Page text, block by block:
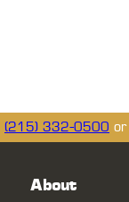
(215) 332-0500 or
About